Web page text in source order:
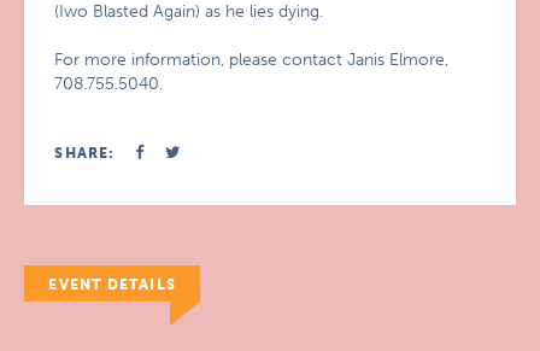
(Iwo Blasted Again) as he lies dying.
For more information, please contact Janis Elmore,
708.755.5040.
SHARE:
EVENT DETAILS